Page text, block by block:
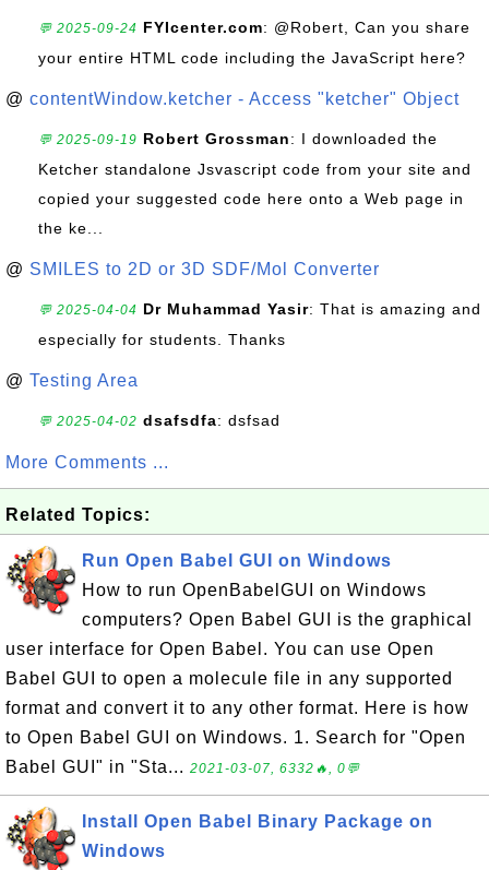
💬 2025-09-24 FYIcenter.com: @Robert, Can you share
your entire HTML code including the JavaScript here?
@ contentWindow.ketcher - Access "ketcher" Object
💬 2025-09-19 Robert Grossman: I downloaded the
Ketcher standalone Jsvascript code from your site and
copied your suggested code here onto a Web page in
the ke...
@ SMILES to 2D or 3D SDF/Mol Converter
💬 2025-04-04 Dr Muhammad Yasir: That is amazing and
especially for students. Thanks
@ Testing Area
💬 2025-04-02 dsafsdfa: dsfsad
More Comments ...
Related Topics:
Run Open Babel GUI on Windows
How to run OpenBabelGUI on Windows
computers? Open Babel GUI is the graphical
user interface for Open Babel. You can use Open
Babel GUI to open a molecule file in any supported
format and convert it to any other format. Here is how
to Open Babel GUI on Windows. 1. Search for "Open
Babel GUI" in "Sta... 2021-03-07, 6332🔥, 0💬
Install Open Babel Binary Package on
Windows